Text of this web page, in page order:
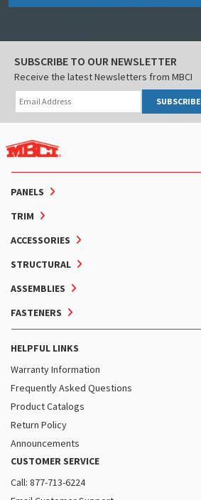
PANELS
TRIM
ACCESSORIES
STRUCTURAL
ASSEMBLIES
FASTENERS
HELPFUL LINKS
Warranty Information
Frequently Asked Questions
Product Catalogs
Return Policy
Announcements
CUSTOMER SERVICE
Call: 877-713-6224
SUBSCRIBE TO OUR NEWSLETTER
Receive the latest Newsletters from MBCI
SUBSCRIBE